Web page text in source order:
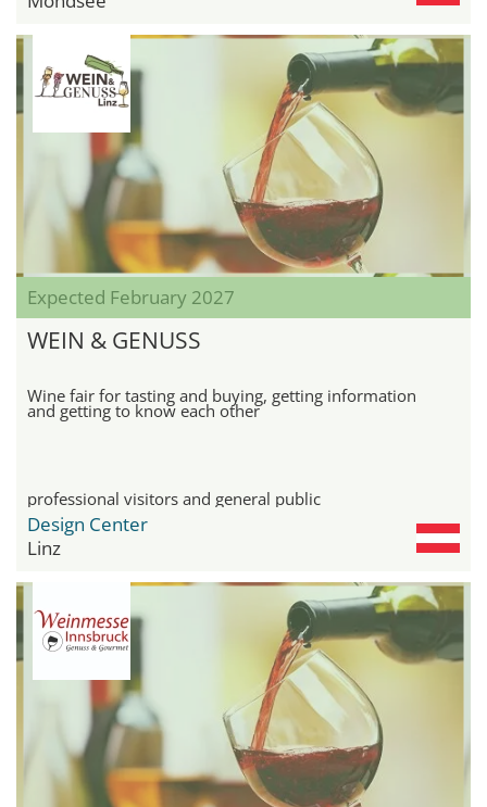
Expected February 2027
WEIN & GENUSS
Wine fair for tasting and buying, getting information
and getting to know each other
professional visitors and general public
Design Center
Linz